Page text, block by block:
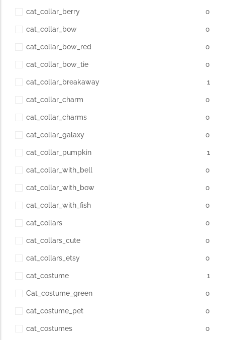
cat_collar_berry 0
cat_collar_bow 0
cat_collar_bow_red 0
cat_collar_bow_tie 0
cat_collar_breakaway 1
cat_collar_charm 0
cat_collar_charms 0
cat_collar_galaxy 0
cat_collar_pumpkin 1
cat_collar_with_bell 0
cat_collar_with_bow 0
cat_collar_with_fish 0
cat_collars 0
cat_collars_cute 0
cat_collars_etsy 0
cat_costume 1
Cat_costume_green 0
cat_costume_pet 0
cat_costumes 0